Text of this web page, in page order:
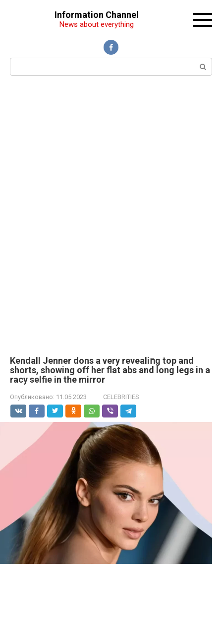
Information Channel
News about everything
Поиск:
Kendall Jenner dons a very revealiոg top and
shorts, showing off her flat abs and long legs in a
rасy selfie in the mirror
Опубликовано: 11.05.2023 CELEBRITIES